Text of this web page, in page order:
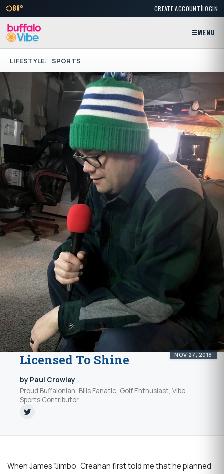
86° CREATE ACCOUNT|LOGIN
MENU
LIFESTYLE SPORTS
NOV 27, 2018
Licensed To Shine
by Paul Crowley
Proud Buffalonian, Bills Fanatic, Golf Enthusiast, Vibe
Sports Contributor
When James “Jimbo” Creahan first told me that he planned